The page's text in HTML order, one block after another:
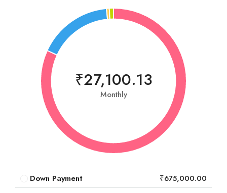
₹27,100.13
Monthly
Down Payment
₹675,000.00